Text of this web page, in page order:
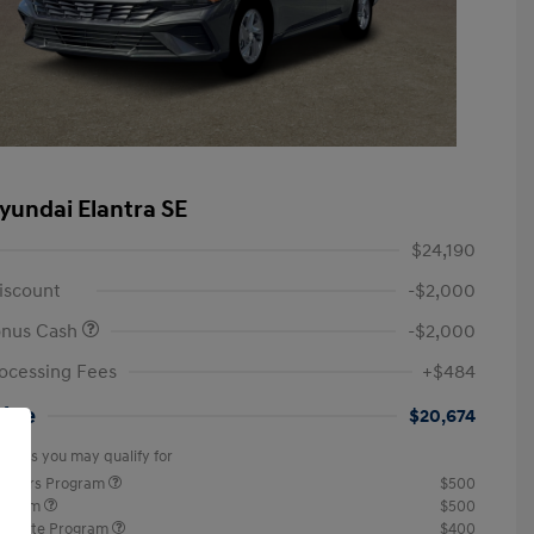
Elantra SE
$24,190
-$2,000
Cash
-$2,000
Fees
+$484
$20,674
you may qualify for
Program
$500
$500
Program
$400